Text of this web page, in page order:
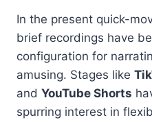
In the present quick-
brief recordings have
configuration for
amusing. Stages like
and YouTube Shorts
spurring interest in